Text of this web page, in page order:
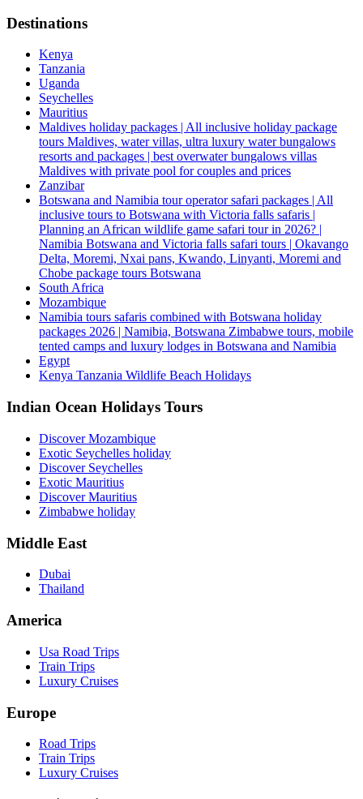
Destinations
Kenya
Tanzania
Uganda
Seychelles
Mauritius
Maldives holiday packages | All inclusive holiday package
tours Maldives, water villas, ultra luxury water bungalows
resorts and packages | best overwater bungalows villas
Maldives with private pool for couples and prices
Zanzibar
Botswana and Namibia tour operator safari packages | All
inclusive tours to Botswana with Victoria falls safaris |
Planning an African wildlife game safari tour in 2026? |
Namibia Botswana and Victoria falls safari tours | Okavango
Delta, Moremi, Nxai pans, Kwando, Linyanti, Moremi and
Chobe package tours Botswana
South Africa
Mozambique
Namibia tours safaris combined with Botswana holiday
packages 2026 | Namibia, Botswana Zimbabwe tours, mobile
tented camps and luxury lodges in Botswana and Namibia
Egypt
Kenya Tanzania Wildlife Beach Holidays
Indian Ocean Holidays Tours
Discover Mozambique
Exotic Seychelles holiday
Discover Seychelles
Exotic Mauritius
Discover Mauritius
Zimbabwe holiday
Middle East
Dubai
Thailand
America
Usa Road Trips
Train Trips
Luxury Cruises
Europe
Road Trips
Train Trips
Luxury Cruises